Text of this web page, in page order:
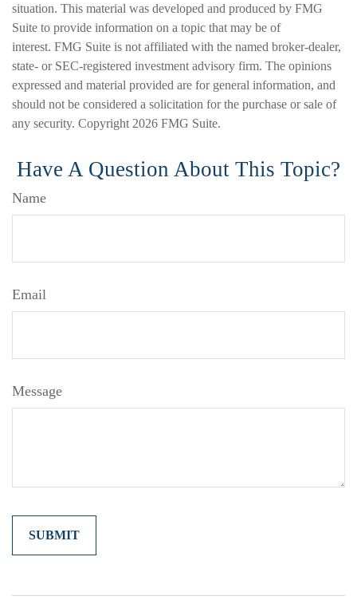
situation. This material was developed and produced by FMG
Suite to provide information on a topic that may be of
interest. FMG Suite is not affiliated with the named broker-dealer,
state- or SEC-registered investment advisory firm. The opinions
expressed and material provided are for general information, and
should not be considered a solicitation for the purchase or sale of
any security. Copyright 2026 FMG Suite.
Have A Question About This Topic?
Name
Email
Message